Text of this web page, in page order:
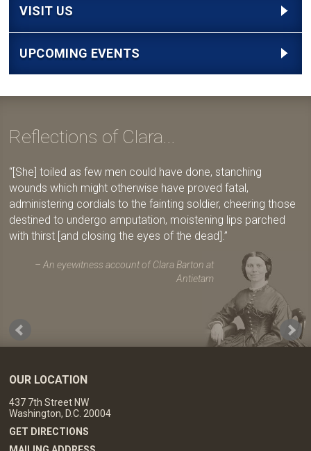
VISIT US
UPCOMING EVENTS
Reflections of Clara...
[She] toiled as few men could have done, stanching
wounds which might otherwise have proved fatal,
administering cordials to the fainting soldier, cheering those
destined to undergo amputation, moistening lips parched
with thirst [and closing the eyes of the dead].
An eyewitness account of Clara Barton at
Antietam
OUR LOCATION
437 7th Street NW
Washington, D.C. 20004
GET DIRECTIONS